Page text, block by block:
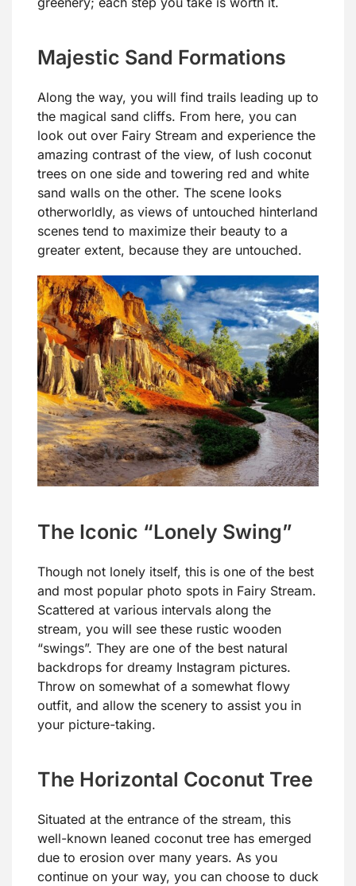
Majestic Sand Formations
Along the way, you will find trails leading up to
the magical sand cliffs. From here, you can
look out over Fairy Stream and experience the
amazing contrast of the view, of lush coconut
trees on one side and towering red and white
sand walls on the other. The scene looks
otherworldly, as views of untouched hinterland
scenes tend to maximize their beauty to a
greater extent, because they are untouched.
The Iconic “Lonely Swing”
Though not lonely itself, this is one of the best
and most popular photo spots in Fairy Stream.
Scattered at various intervals along the
stream, you will see these rustic wooden
“swings”. They are one of the best natural
backdrops for dreamy Instagram pictures.
Throw on somewhat of a somewhat flowy
outfit, and allow the scenery to assist you in
your picture-taking.
The Horizontal Coconut Tree
Situated at the entrance of the stream, this
well-known leaned coconut tree has emerged
due to erosion over many years. As you
continue on your way, you can choose to duck